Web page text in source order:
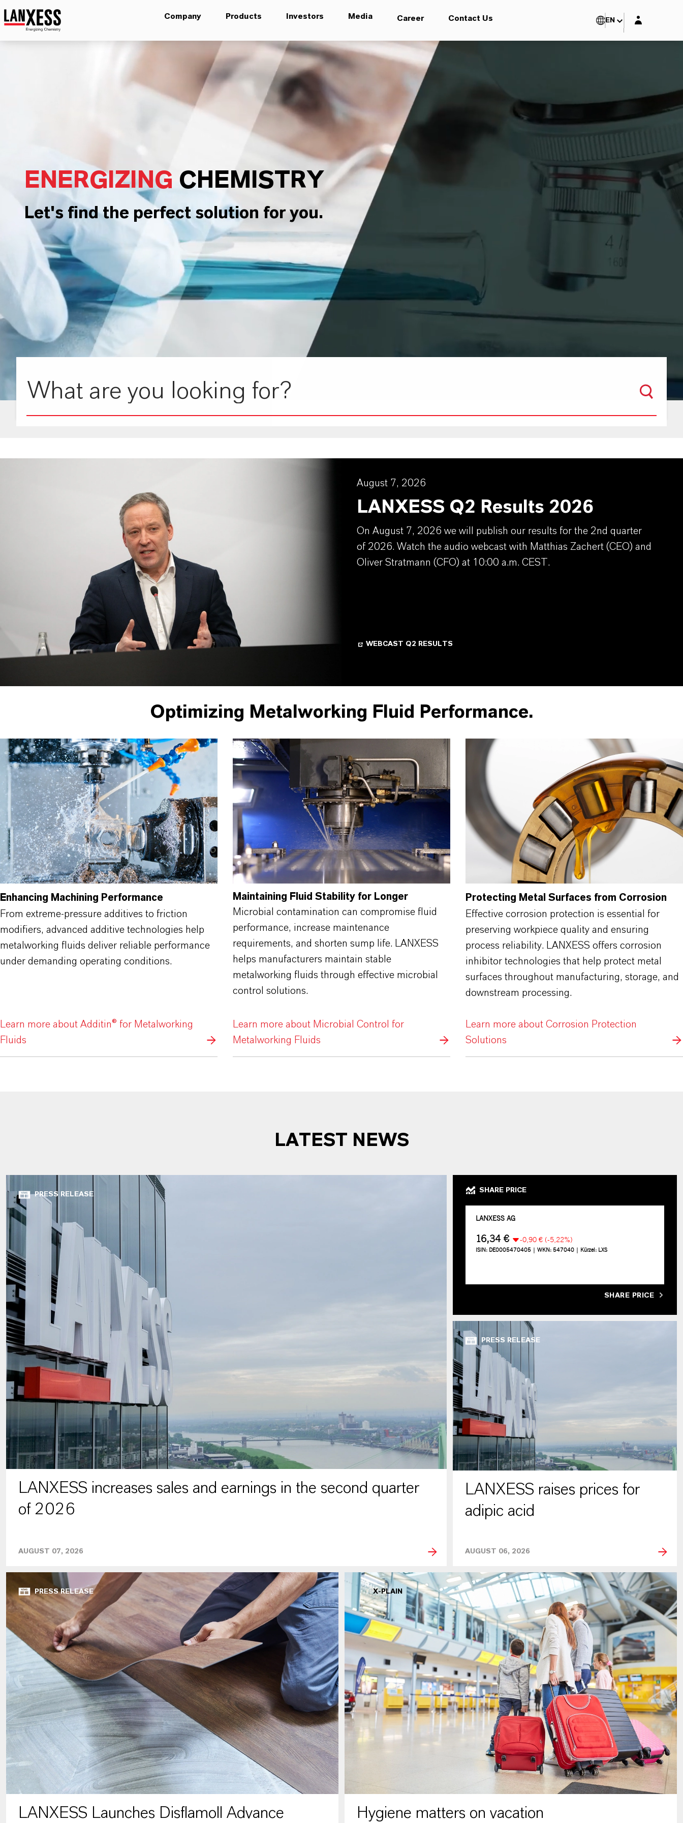
Company Products Investors Media Career Contact Us EN Login layer
ENERGIZING CHEMISTRY
Let's find the perfect solution for you.
August 7, 2026
LANXESS Q2 Results 2026
On August 7, 2026 we will publish our results for the 2nd quarter
of 2026. Watch the audio webcast with Matthias Zachert (CEO) and
Oliver Stratmann (CFO) at 10:00 a.m. CEST.
WEBCAST Q2 RESULTS
Optimizing Metalworking Fluid Performance.
Enhancing Machining Performance
From extreme-pressure additives to friction
modifiers, advanced additive technologies help
metalworking fluids deliver reliable performance
under demanding operating conditions.
Learn more about Additin® for Metalworking
Fluids
Maintaining Fluid Stability for Longer
Microbial contamination can compromise fluid
performance, increase maintenance
requirements, and shorten sump life. LANXESS
helps manufacturers maintain stable
metalworking fluids through effective microbial
control solutions.
Learn more about Microbial Control for
Metalworking Fluids
Protecting Metal Surfaces from Corrosion
Effective corrosion protection is essential for
preserving workpiece quality and ensuring
process reliability. LANXESS offers corrosion
inhibitor technologies that help protect metal
surfaces throughout manufacturing, storage, and
downstream processing.
Learn more about Corrosion Protection
Solutions
LATEST NEWS
PRESS RELEASE
LANXESS increases sales and earnings in the second quarter
of 2026
AUGUST 07, 2026
SHARE PRICE
SHARE PRICE
PRESS RELEASE
LANXESS raises prices for
adipic acid
AUGUST 06, 2026
PRESS RELEASE
LANXESS Launches Disflamoll Advance
X-PLAIN
Hygiene matters on vacation